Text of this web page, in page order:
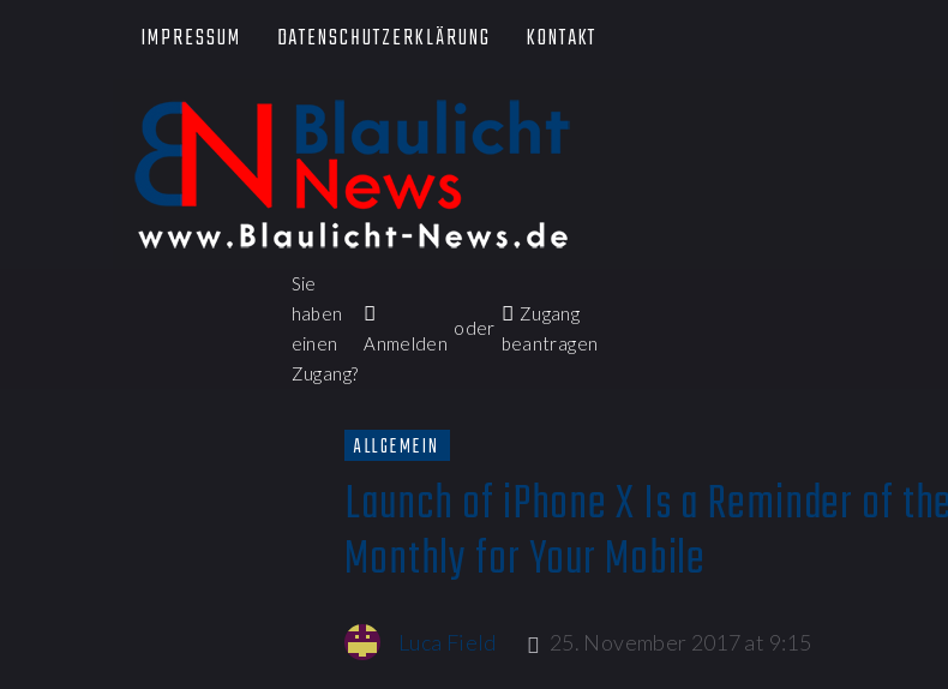
IMPRESSUM DATENSCHUTZERKLÄRUNG KONTAKT
Sie
haben
einen
Zugang?
Anmelden
oder
Zugang
beantragen
ALLGEMEIN
Launch of iPhone X Is a Reminder of
Monthly for Your Mobile
Luca Field 25. November 2017 at 9:15